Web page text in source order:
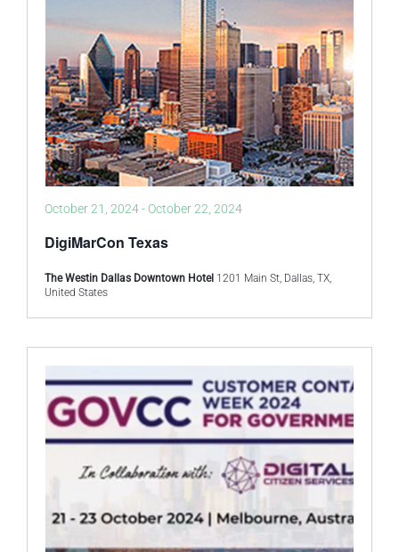
DigiMarCon Texas
October 21, 2024- October 22, 2024
The Westin Dallas Downtown Hotel 1201 Main St, Dallas, TX,
United States